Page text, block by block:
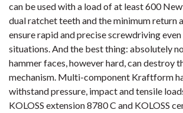
can be used with a load of at least 600
dual ratchet teeth and the minimum return
ensure rapid and precise screwdriving
situations. And the best thing: absolutely
hammer faces, however hard, can destroy
mechanism. Multi-component Kraftform
withstand pressure, impact and tensile
KOLOSS extension 8780 C and KOLOSS